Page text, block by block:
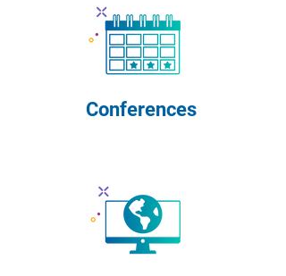
Conferences